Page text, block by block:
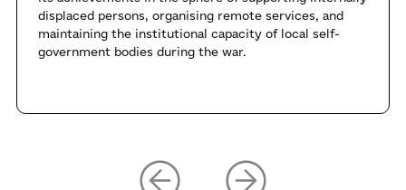
displaced persons, organising remote services, and
maintaining the institutional capacity of local self-
government bodies during the war.